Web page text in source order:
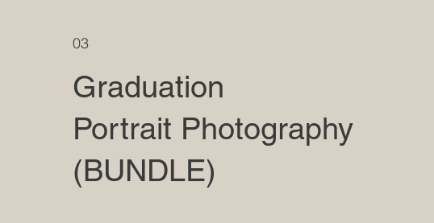
Graduation
Portrait Photography
(BUNDLE)
03